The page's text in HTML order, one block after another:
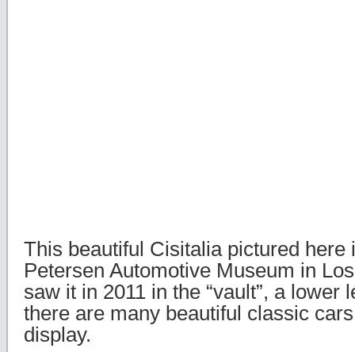
This beautiful Cisitalia pictured here
Petersen Automotive Museum in
saw it in 2011 in the “vault”, a lower
there are many beautiful classic
display.